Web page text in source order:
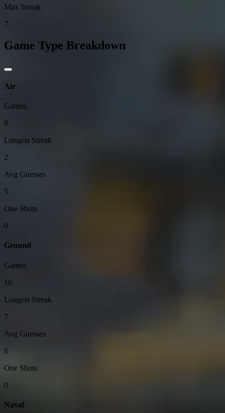
Max Streak
7
Game Type Breakdown
Air
Games
8
Longest Streak
2
Avg Guesses
5
One Shots
0
Ground
Games
10
Longest Streak
7
Avg Guesses
6
One Shots
0
Naval